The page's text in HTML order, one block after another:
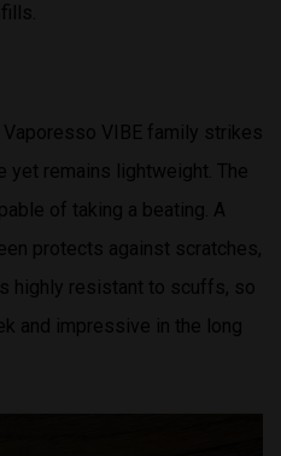
VIBE family strikes
yet remains lightweight. The
of taking a beating. A
protects against scratches,
highly resistant to scuffs, so
and impressive in the long